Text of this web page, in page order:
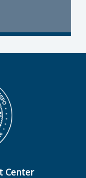
Center